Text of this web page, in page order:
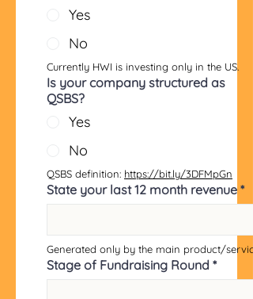
Yes
No
Currently HWI is investing only in the US.
Is your company structured as
QSBS?
Yes
No
QSBS definition: https://bit.ly/3DFMpGn
State your last 12 month revenue *
Generated only by the main product/
Stage of Fundraising Round *